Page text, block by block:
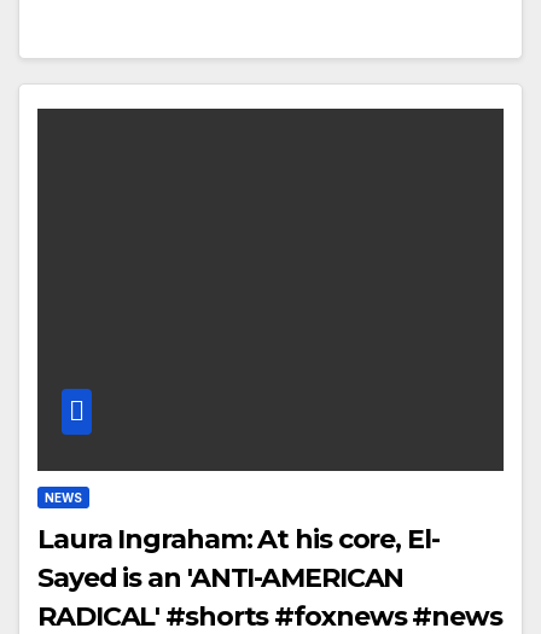
NEWS
Laura Ingraham: At his core, El-
Sayed is an 'ANTI-AMERICAN
RADICAL' #shorts #foxnews #news